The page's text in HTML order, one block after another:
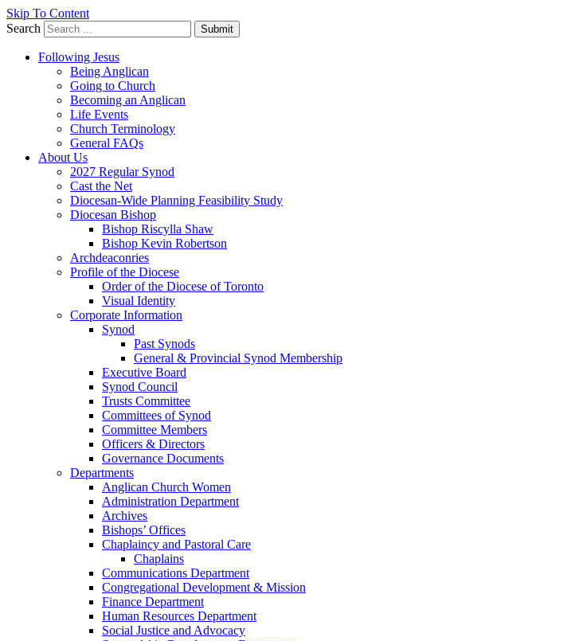
Skip To Content
Search
Submit
Following Jesus
Being Anglican
Going to Church
Becoming an Anglican
Life Events
Church Terminology
General FAQs
About Us
2027 Regular Synod
Cast the Net
Diocesan-Wide Planning Feasibility Study
Diocesan Bishop
Bishop Riscylla Shaw
Bishop Kevin Robertson
Archdeaconries
Profile of the Diocese
Order of the Diocese of Toronto
Visual Identity
Corporate Information
Synod
Past Synods
General & Provincial Synod Membership
Executive Board
Synod Council
Trusts Committee
Committees of Synod
Committee Members
Officers & Directors
Governance Documents
Departments
Anglican Church Women
Administration Department
Archives
Bishops’ Offices
Chaplaincy and Pastoral Care
Chaplains
Communications Department
Congregational Development & Mission
Finance Department
Human Resources Department
Social Justice and Advocacy